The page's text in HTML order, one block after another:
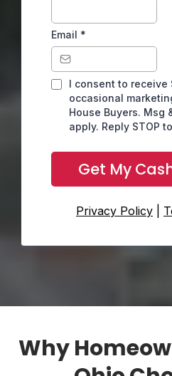
Email *
I consent to receive
occasional
House Buyers. Msg
apply. Reply STOP
Get My
Privacy Policy
Why